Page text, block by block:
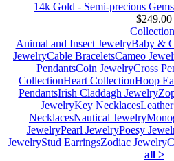
14k Gold - Semi-precious
$249.00
Animal and Insect JewelryBaby &
JewelryCable BraceletsCameo
PendantsCoin JewelryCross
CollectionHeart CollectionHoop
PendantsIrish Claddagh Jewelry
JewelryKey Necklaces
NecklacesNautical Jewelry
JewelryPearl JewelryPoesy
JewelryStud EarringsZodiac Jewelry
all >